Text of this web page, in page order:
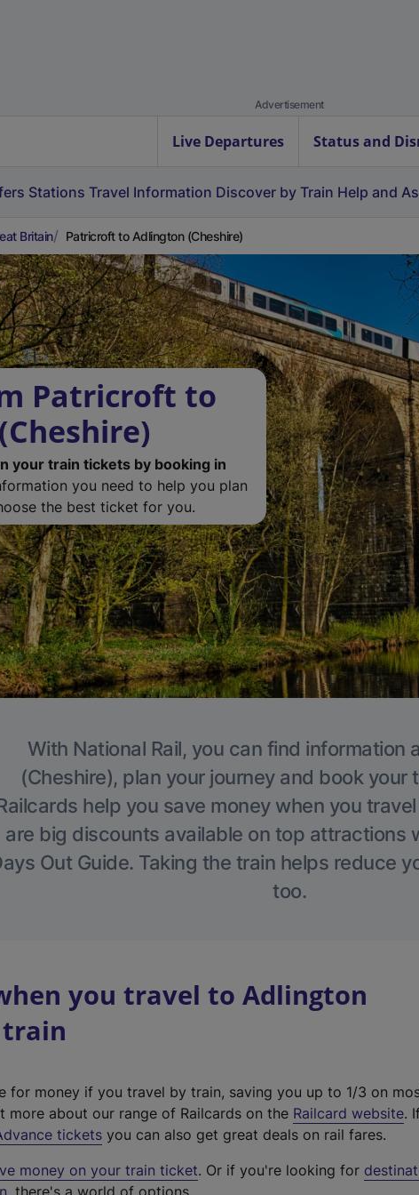
Advertisement
Live Departures Status and
Stations Travel Information Discover by Train Help and
Britain Patricroft to Adlington (Cheshire)
Patricroft to
your train tickets by booking in
you need to help you plan
the best ticket for you.
With National Rail, you can find information
(Cheshire), plan your journey and book your
help you save money when you
are big discounts available on top attractions
Out Guide. Taking the train helps reduce
too.
you travel to Adlington
train
for money if you travel by train, saving you up to 1/3 on
more about our range of Railcards on the Railcard website(
t
.
tickets you can also get great deals on rail fares.
money on your train ticket. Or if you're looking for
, there's a world of options.